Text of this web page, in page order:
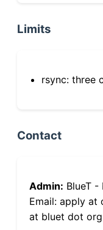
Limits
rsync: three
Contact
Admin: BlueT -
Email: apply at
at bluet dot org